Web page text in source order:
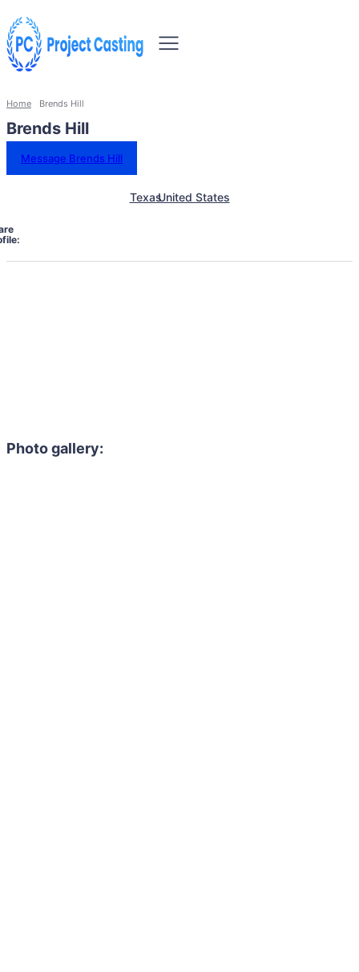
Home Brends Hill
Brends Hill
Message Brends Hill
TexasUnited States
Photo gallery: